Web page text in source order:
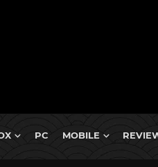
PC MOBILE